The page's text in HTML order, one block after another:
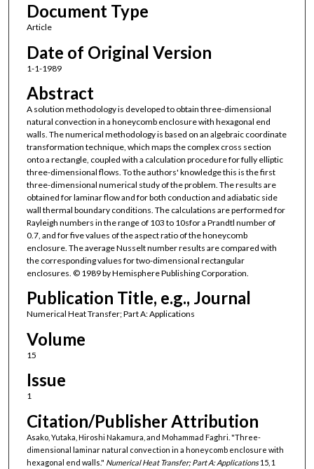
Document Type
Article
Date of Original Version
1-1-1989
Abstract
A solution methodology is developed to obtain three-dimensional
natural convection in a honeycomb enclosure with hexagonal end
walls. The numerical methodology is based on an algebraic coordinate
transformation technique, which maps the complex cross section
onto a rectangle, coupled with a calculation procedure for fully elliptic
three-dimensional flows. To the authors' knowledge this is the first
three-dimensional numerical study of the problem. The results are
obtained for laminar flow and for both conduction and adiabatic side
wall thermal boundary conditions. The calculations are performed for
Rayleigh numbers in the range of 103 to 10sfor a Prandtl number of
0.7, and for five values of the aspect ratio of the honeycomb
enclosure. The average Nusselt number results are compared with
the corresponding values for two-dimensional rectangular
enclosures. © 1989 by Hemisphere Publishing Corporation.
Publication Title, e.g., Journal
Numerical Heat Transfer; Part A: Applications
Volume
15
Issue
1
Citation/Publisher Attribution
Asako, Yutaka, Hiroshi Nakamura, and Mohammad Faghri. "Three-
dimensional laminar natural convection in a honeycomb enclosure with
hexagonal end walls." Numerical Heat Transfer; Part A: Applications15, 1